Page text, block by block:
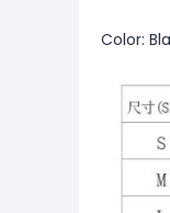
Color: